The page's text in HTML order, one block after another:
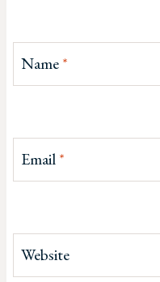
Name*
Email*
Website